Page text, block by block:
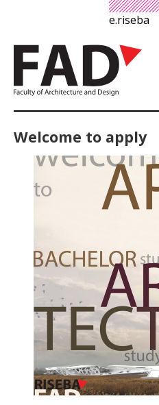
e.riseba
Welcome to apply